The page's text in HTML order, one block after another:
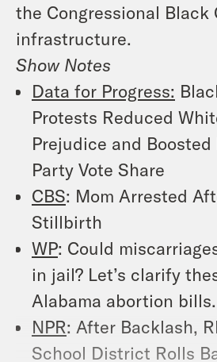
the Congressional Black
infrastructure.
Show Notes
Data for Progress:
Protests Reduced
Prejudice and
Party Vote Share
CBS: Mom Arrested
Stillbirth
WP: Could
in jail? Let’s clarify
Alabama abortion bills.
NPR: After Backlash,
School District Rolls